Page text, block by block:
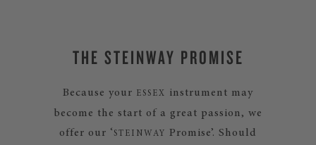
THE STEINWAY PROMISE
Because your ESSEX
instrument may
become the start of a great passion, we
offer our ‘ STEINWAY
Promise’. Should